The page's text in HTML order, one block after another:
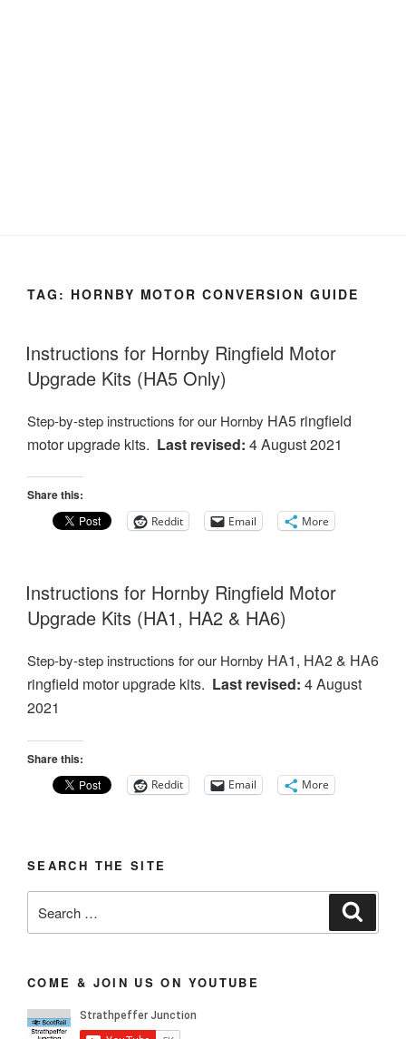
TAG: HORNBY MOTOR CONVERSION GUIDE
Instructions for Hornby Ringfield Motor
Upgrade Kits (HA5 Only)
Step-by-step instructions for our Hornby HA5 ringfield
motorupgrade kits. Last revised: 4 August 2021
Share this:
Reddit Email More
Instructions for Hornby Ringfield Motor
Upgrade Kits (HA1, HA2 & HA6)
Step-by-step instructions for our Hornby HA1, HA2 & HA6
ringfield motorupgrade kits. Last revised: 4 August
2021
Share this:
Reddit Email More
SEARCH THE SITE
for:
COME & JOIN US ON YOUTUBE